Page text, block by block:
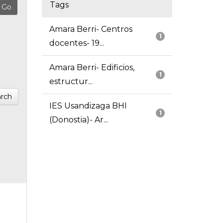
Tags
1
Amara Berri- Centros
docentes- 19...
1
Amara Berri- Edificios,
estructur...
1
IES Usandizaga BHI
(Donostia)- Ar...